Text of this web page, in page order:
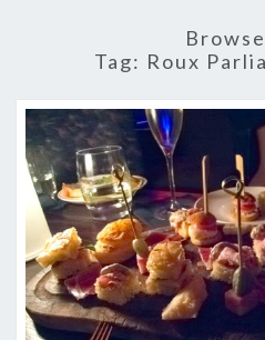
Tag: Roux